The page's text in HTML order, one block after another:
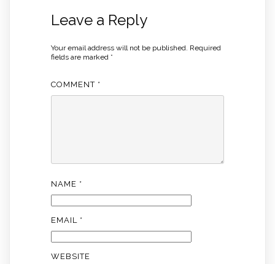
Leave a Reply
Your email address will not be published. Required
fields are marked *
COMMENT *
NAME *
EMAIL *
WEBSITE